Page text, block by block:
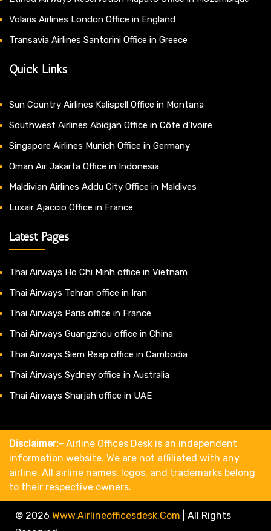
Volaris Airlines London Office in England
Transavia Airlines Santorini Office in Greece
Quick Links
Sun Country Airlines Kalispell Office in Montana
Southwest Airlines Abidjan Office in Côte d’Ivoire
Singapore Airlines Munich Office in Germany
Oman Air Jakarta Office in Indonesia
Maldivian Airlines Addu City Office in Maldives
Luxair Ajaccio Office in France
Latest Pages
Thai Airways Ho Chi Minh office in Vietnam
Thai Airways Tehran office in Iran
Thai Airways Paris office in France
Thai Airways Guangzhou office in China
Thai Airways Siem Reap office in Cambodia
Thai Airways Sydney office in Australia
Thai Airways Sharjah office in UAE
Disclaimer:- Airline Offices Desk is an independent
information website. We are not affiliated with any
airline. All airline names, logos, and trademarks belong
to their respective owners.
© 2026 Www.airlineofficesdesk.com
All Rights